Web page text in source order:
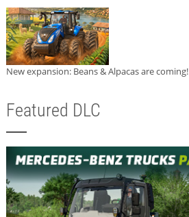
New expansion: Beans & Alpacas are coming!
Featured DLC